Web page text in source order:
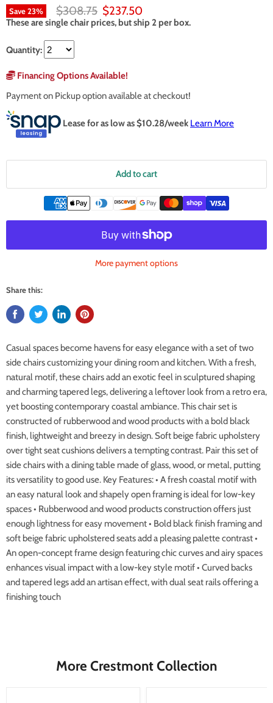
Save23% Original price
$308.75 Current price
$237.50
These are single chair prices, but ship 2 per box.
Quantity:
Financing Options Available!
Payment on Pickup option available at checkout!
Lease for as low as $10.28/week Learn More
Add to cart
More payment options
Share this:
Casual spaces become havens for easy elegance with a set of two
side chairs customizing your dining room and kitchen. With a fresh,
natural motif, these chairs add an exotic feel in sculptured shaping
and charming tapered legs, delivering a leftover look from a retro era,
yet boosting contemporary coastal ambiance. This chair set is
constructed of rubberwood and wood products with a bold black
finish, lightweight and breezy in design. Soft beige fabric upholstery
over tight seat cushions delivers a tempting contrast. Pair this set of
side chairs with a dining table made of glass, wood, or metal, putting
its versatility to good use. Key Features: • A fresh coastal motif with
an easy natural look and shapely open framing is ideal for low-key
spaces • Rubberwood and wood products construction offers just
enough lightness for easy movement • Bold black finish framing and
soft beige fabric upholstered seats add a pleasing palette contrast •
An open-concept frame design featuring chic curves and airy spaces
enhances visual impact with a low-key style motif • Curved backs
and tapered legs add an artisan effect, with dual seat rails offering a
finishing touch
More Crestmont Collection